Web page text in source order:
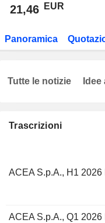
21,46 EUR
Panoramica
Trascrizioni
ACEA S.p.A., H1
ACEA S.p.A., Q1
Tutte le notizie